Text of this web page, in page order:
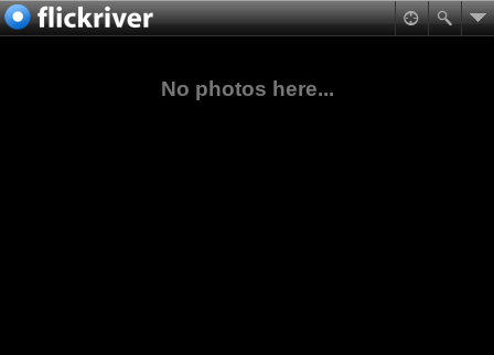
No photos here...